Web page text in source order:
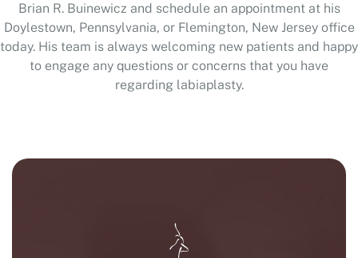
Brian R. Buinewicz and schedule an appointment at his
Doylestown, Pennsylvania, or Flemington, New Jersey office
today. His team is always welcoming new patients and happy
to engage any questions or concerns that you have
regarding labiaplasty.